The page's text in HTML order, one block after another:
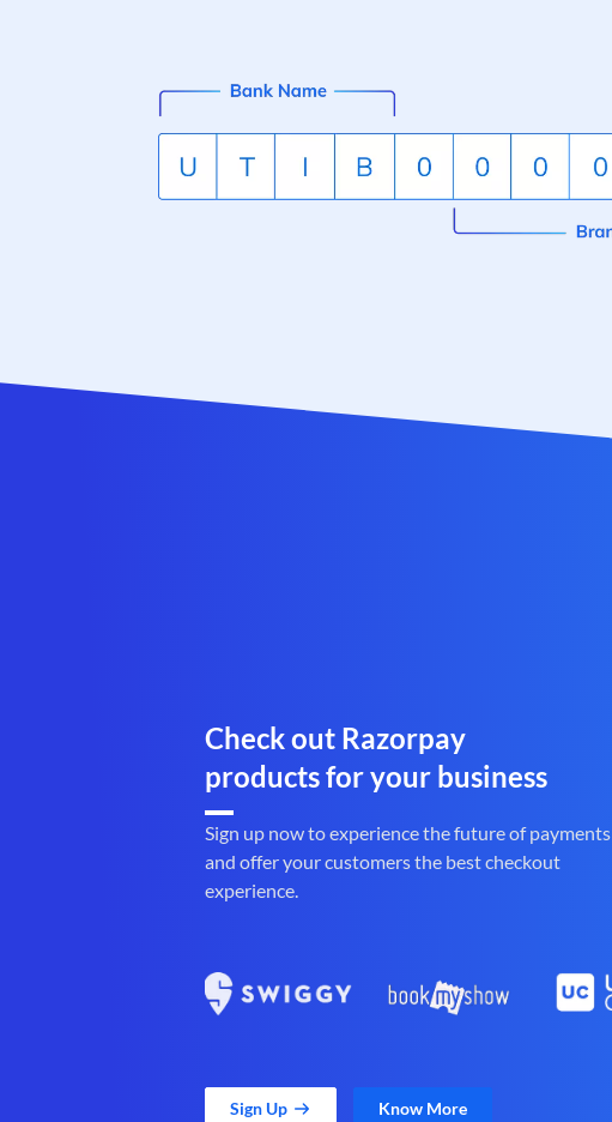
Check out Razorpay
products for your business
Sign up now to experience the future of payments
and offer your customers the best checkout
experience.
Sign Up Know More